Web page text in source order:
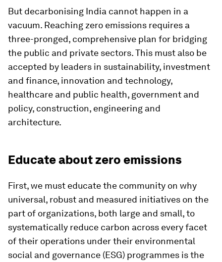
But decarbonising India cannot happen in a
vacuum. Reaching zero emissions requires a
three-pronged, comprehensive plan for bridging
the public and private sectors. This must also be
accepted by leaders in sustainability, investment
and finance, innovation and technology,
healthcare and public health, government and
policy, construction, engineering and
architecture.
Educate about zero emissions
First, we must educate the community on why
universal, robust and measured initiatives on the
part of organizations, both large and small, to
systematically reduce carbon across every facet
of their operations under their environmental
social and governance (ESG) programmes is the